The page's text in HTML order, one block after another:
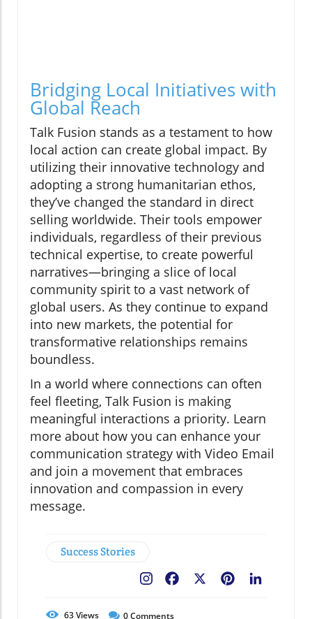
Bridging Local Initiatives with
Global Reach
Talk Fusion stands as a testament to how
local action can create global impact. By
utilizing their innovative technology and
adopting a strong humanitarian ethos,
they’ve changed the standard in direct
selling worldwide. Their tools empower
individuals, regardless of their previous
technical expertise, to create powerful
narratives—bringing a slice of local
community spirit to a vast network of
global users. As they continue to expand
into new markets, the potential for
transformative relationships remains
boundless.
In a world where connections can often
feel fleeting, Talk Fusion is making
meaningful interactions a priority. Learn
more about how you can enhance your
communication strategy with Video Email
and join a movement that embraces
innovation and compassion in every
message.
Success Stories
Pinterest
Facebook
63Views 0Comments